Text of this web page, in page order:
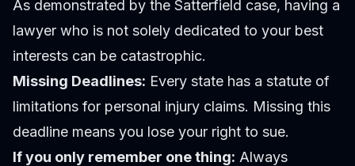
As demonstrated by the Satterfield case, having a
lawyer who is not solely dedicated to your best
interests can be catastrophic.
Missing Deadlines: Every state has a statute of
limitations for personal injury claims. Missing this
deadline means you lose your right to sue.
If you only remember one thing: Always